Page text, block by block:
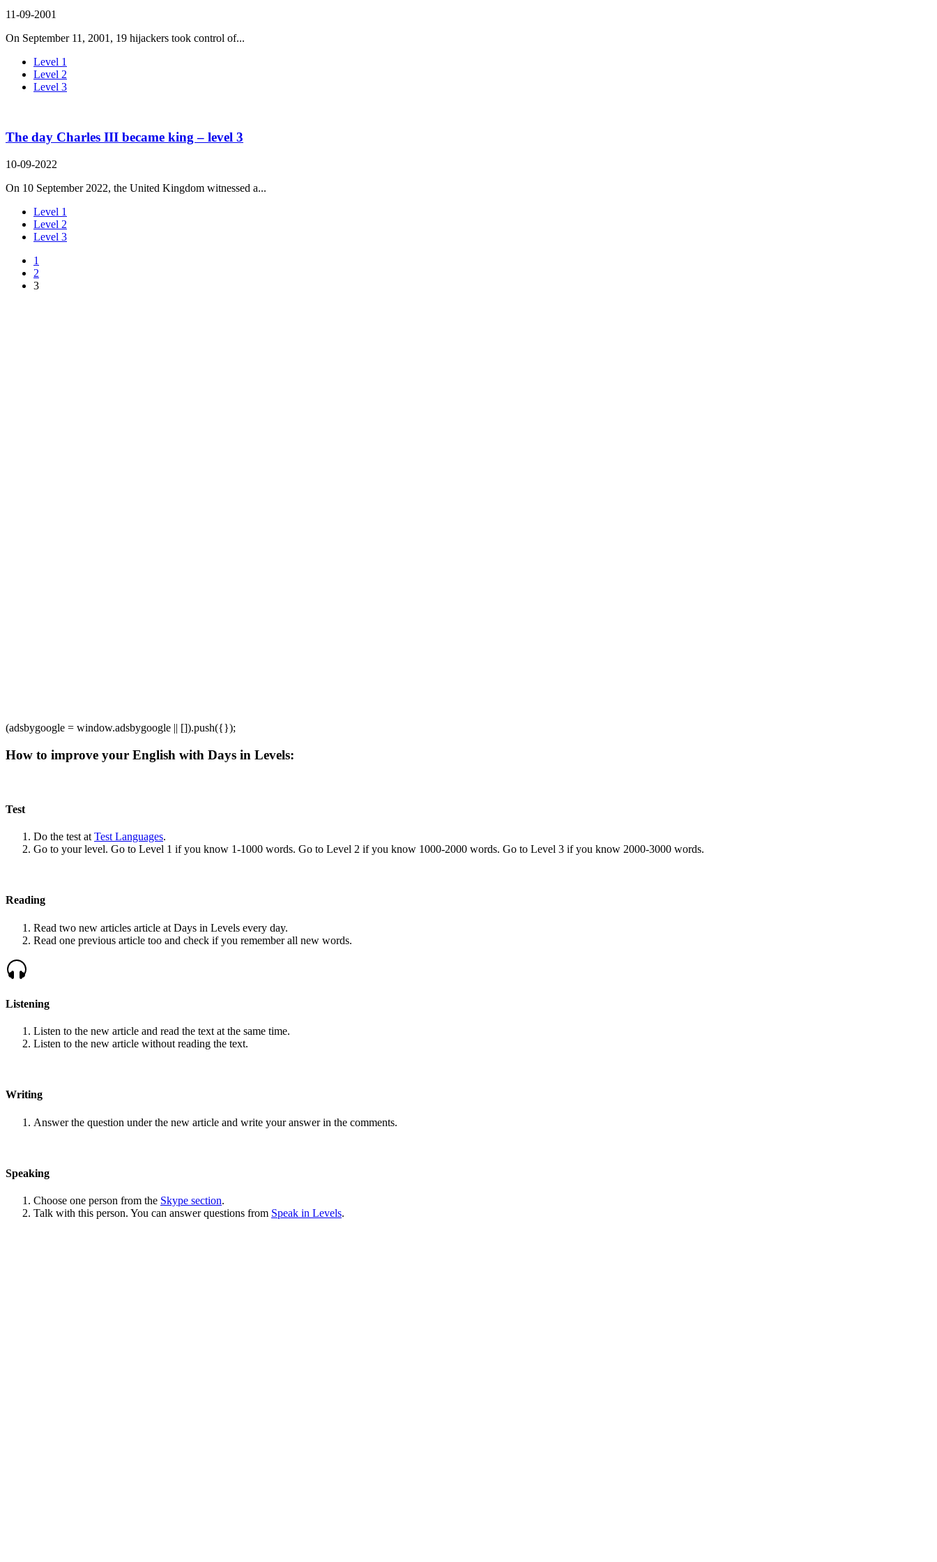
11-09-2001
On September 11, 2001, 19 hijackers took control of...
Level 1
Level 2
Level 3
The day Charles III became king – level 3
10-09-2022
On 10 September 2022, the United Kingdom witnessed a...
Level 1
Level 2
Level 3
1
2
3
(adsbygoogle = window.adsbygoogle || []).push({});
How to improve your English with Days in Levels:
Test
Do the test at Test Languages.
Go to your level. Go to Level 1 if you know 1-1000 words. Go to Level 2 if you know 1000-2000 words. Go to Level 3 if you know 2000-3000 words.
Reading
Read two new articles article at Days in Levels every day.
Read one previous article too and check if you remember all new words.
Listening
Listen to the new article and read the text at the same time.
Listen to the new article without reading the text.
Writing
Answer the question under the new article and write your answer in the comments.
Speaking
Choose one person from the Skype section.
Talk with this person. You can answer questions from Speak in Levels.